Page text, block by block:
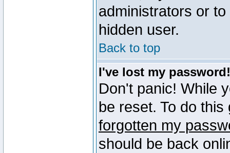
administrators or
hidden user.
Back to top
I've lost my password!
Don't panic! While
be reset. To do
forgotten my
should be back